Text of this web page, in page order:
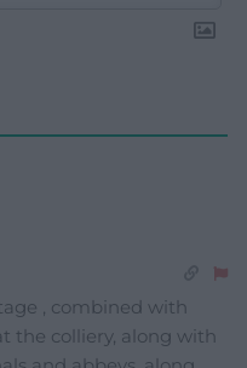
, combined with
the colliery, along with